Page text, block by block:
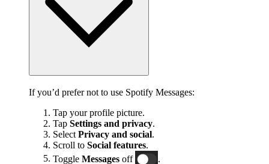
If you’d prefer not to use Spotify Messages:
Tap your profile picture.
Tap Settings and privacy.
Select Privacy and social.
Scroll to Social features.
Toggle Messages off